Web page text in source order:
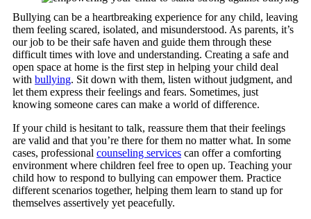
Bullying can be a heartbreaking experience for any child, leaving
them feeling scared, isolated, and misunderstood. As parents, it’s
our job to be their safe haven and guide them through these
difficult times with love and understanding. Creating a safe and
open space at home is the first step in helping your child deal
with bullying. Sit down with them, listen without judgment, and
let them express their feelings and fears. Sometimes, just
knowing someone cares can make a world of difference.
If your child is hesitant to talk, reassure them that their feelings
are valid and that you’re there for them no matter what. In some
cases, professional counseling services can offer a comforting
environment where children feel free to open up. Teaching your
child how to respond to bullying can empower them. Practice
different scenarios together, helping them learn to stand up for
themselves assertively yet peacefully.